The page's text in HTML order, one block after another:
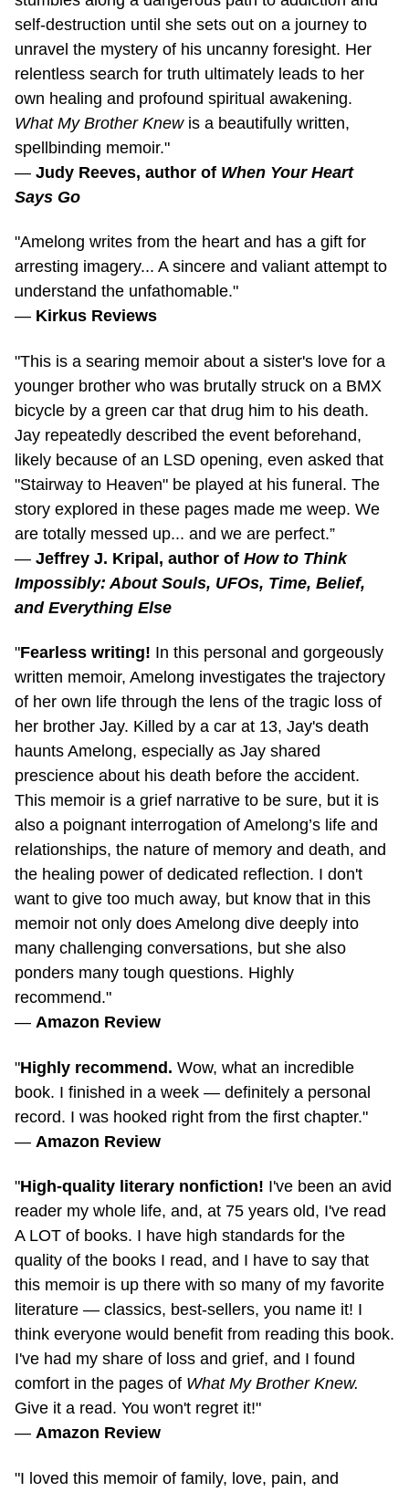
self-destruction until she sets out on a journey to
unravel the mystery of his uncanny foresight. Her
relentless search for truth ultimately leads to her
own healing and profound spiritual awakening.
What My Brother Knewis a beautifully written,
spellbinding memoir."
—Judy Reeves, author of
Says Go
arresting imagery... A sincere and valiant attempt to
understand the unfathomable."
younger brother who was brutally struck on a BMX
bicycle by a green car that drug him to his death.
Jay repeatedly described the event beforehand,
likely because of an LSD opening, even asked that
"Stairway to Heaven" be played at his funeral. The
story explored in these pages made me weep. We
are totally messed up... and we are perfect.”
—Jeffrey J. Kripal, author of How to Think
Impossibly: About Souls, UFOs, Time, Belief,
and Everything Else
written memoir, Amelong investigates the trajectory
of her own life through the lens of the tragic loss of
her brother Jay. Killed by a car at 13, Jay's death
haunts Amelong, especially as Jay shared
prescience about his death before the accident.
This memoir is a grief narrative to be sure, but it is
also a poignant interrogation of Amelong’s life and
relationships, the nature of memory and death, and
the healing power of dedicated reflection. I don't
want to give too much away, but know that in this
memoir not only does Amelong dive deeply into
many challenging conversations, but she also
ponders many tough questions. Highly
recommend."
book. I finished in a week — definitely a personal
record. I was hooked right from the first chapter."
—Amazon Review
reader my whole life, and, at 75 years old, I've read
A LOT of books. I have high standards for the
quality of the books I read, and I have to say that
this memoir is up there with so many of my favorite
literature — classics,
you name it! I
think everyone would benefit from reading this book.
I've had my share of loss and grief, and I found
comfort in the pages of
What My Brother Knew.
Give it a read. You won't regret it!"